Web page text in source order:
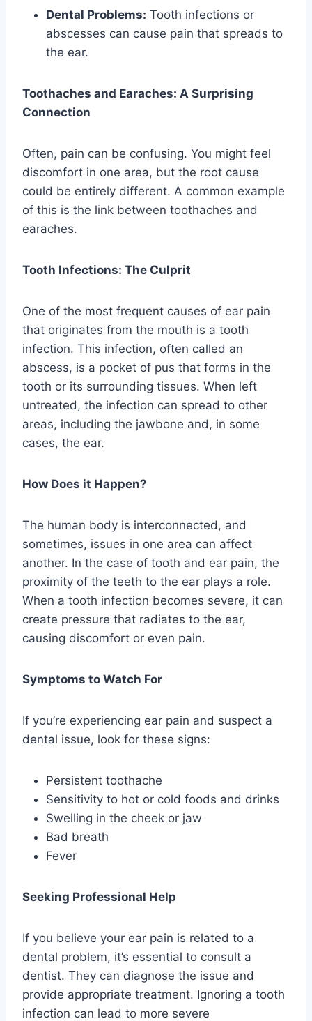
Dental Problems: Tooth infections or
abscesses can cause pain that spreads to
the ear.
Toothaches and Earaches: A Surprising
Connection
Often, pain can be confusing. You might feel
discomfort in one area, but the root cause
could be entirely different. A common example
of this is the link between toothaches and
earaches.
Tooth Infections: The Culprit
One of the most frequent causes of ear pain
that originates from the mouth is a tooth
infection. This infection, often called an
abscess, is a pocket of pus that forms in the
tooth or its surrounding tissues. When left
untreated, the infection can spread to other
areas, including the jawbone and, in some
cases, the ear.
How Does it Happen?
The human body is interconnected, and
sometimes, issues in one area can affect
another. In the case of tooth and ear pain, the
proximity of the teeth to the ear plays a role.
When a tooth infection becomes severe, it can
create pressure that radiates to the ear,
causing discomfort or even pain.
Symptoms to Watch For
If you’re experiencing ear pain and suspect a
dental issue, look for these signs:
Persistent toothache
Sensitivity to hot or cold foods and drinks
Swelling in the cheek or jaw
Bad breath
Fever
Seeking Professional Help
If you believe your ear pain is related to a
dental problem, it’s essential to consult a
dentist. They can diagnose the issue and
provide appropriate treatment. Ignoring a tooth
infection can lead to more severe